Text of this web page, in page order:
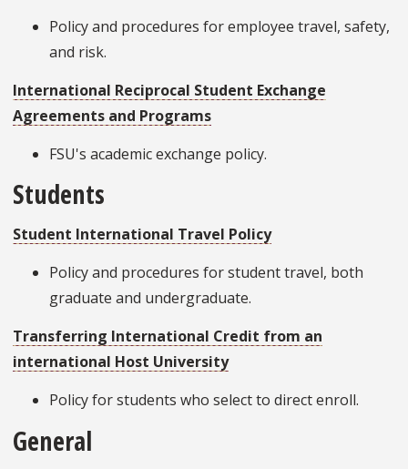
Policy and procedures for employee travel, safety,
and risk.
International Reciprocal Student Exchange
Agreements and Programs
FSU's academic exchange policy.
Students
Student International Travel Policy
Policy and procedures for student travel, both
graduate and undergraduate.
Transferring International Credit from an
international Host University
Policy for students who select to direct enroll.
General